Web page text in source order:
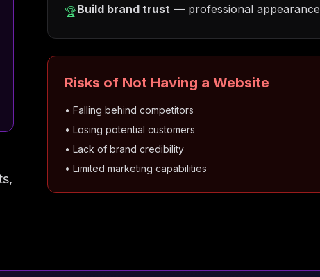
🏆Build brand trust — professional appearance
Risks of Not Having a Website
• Falling behind competitors
• Losing potential customers
• Lack of brand credibility
• Limited marketing capabilities